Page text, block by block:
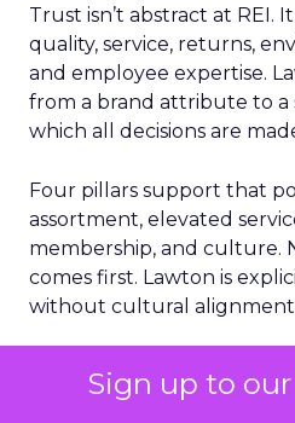
Sign up to
Trust isn’t abstract at REI.
quality, service, returns,
and employee expertise.
from a brand attribute to
which all decisions are
Four pillars support that
assortment, elevated
membership, and culture.
comes first. Lawton is
without cultural
When values